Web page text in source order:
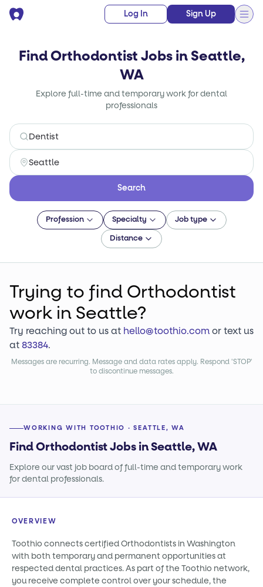
Log In Sign Up
Find Orthodontist Jobs in Seattle,
WA
Explore full-time and temporary work for dental
professionals
Search
Profession Specialty Job type
Distance
Trying to find Orthodontist
work in Seattle?
Try reaching out to us at hello@toothio.comor text us
at83384.
Messages are recurring. Message and data rates apply. Respond 'STOP'
to discontinue messages.
WORKING WITH TOOTHIO · SEATTLE, WA
Find Orthodontist Jobs in Seattle, WA
Explore our vast job board of full-time and temporary work
for dental professionals.
OVERVIEW
Toothio connects certified Orthodontists in Washington
with both temporary and permanent opportunities at
respected dental practices. As part of the Toothio network,
you receive complete control over your schedule, the